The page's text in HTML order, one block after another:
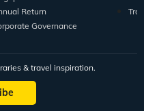
Return
Governance
& travel inspiration.